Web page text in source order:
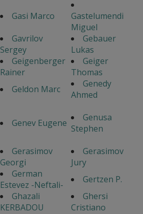
Gasi Marco
Gastelumendi
Miguel
Gavrilov
Sergey
Gebauer
Lukas
Geigenberger
Rainer
Geiger
Thomas
Geldon Marc
Genedy
Ahmed
Genev Eugene
Genusa
Stephen
Gerasimov
Georgi
Gerasimov
Jury
German
Estevez -Neftali-
Gertzen P.
Ghazali
KERBADOU
Ghersi
Cristiano